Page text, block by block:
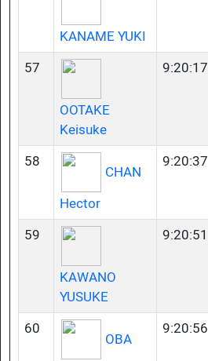
KANAME YUKI
57
OOTAKE
Keisuke
9:20:17
58
CHAN
Hector
9:20:37
59
KAWANO
YUSUKE
9:20:51
60
OBA
9:20:56